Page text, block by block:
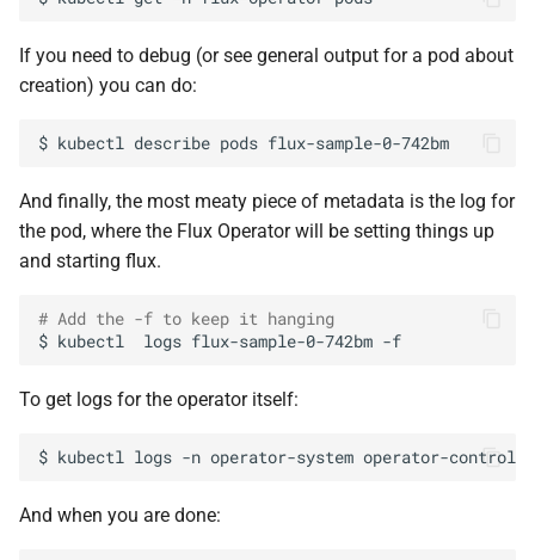
If you need to debug (or see general output for a pod about
creation) you can do:
$ kubectl describe pods
And finally, the most meaty piece of metadata is the log for
the pod, where the Flux Operator will be setting things up
and starting flux.
# Add the -f to keep it hanging
$ kubectl logs flux-sample-0-742bm
To get logs for the operator itself:
$ kubectl logs -n operator-system
And when you are done: